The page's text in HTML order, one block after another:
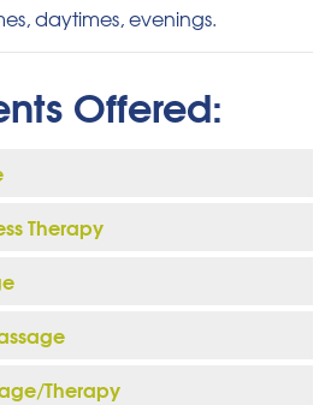
daytimes, evenings.
Offered:
Therapy
Therapy